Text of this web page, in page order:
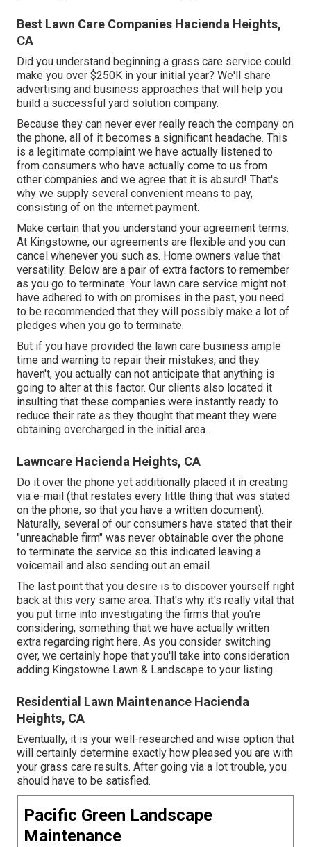
Best Lawn Care Companies Hacienda Heights,
CA
Did you understand beginning a grass care service could
make you over $250K in your initial year? We'll share
advertising and business approaches that will help you
build a successful yard solution company.
Because they can never ever really reach the company on
the phone, all of it becomes a significant headache. This
is a legitimate complaint we have actually listened to
from consumers who have actually come to us from
other companies and we agree that it is absurd! That's
why we supply several convenient means to pay,
consisting of on the internet payment.
Make certain that you understand your agreement terms.
At Kingstowne, our agreements are flexible and you can
cancel whenever you such as. Home owners value that
versatility. Below are a pair of extra factors to remember
as you go to terminate. Your lawn care service might not
have adhered to with on promises in the past, you need
to be recommended that they will possibly make a lot of
pledges when you go to terminate.
But if you have provided the lawn care business ample
time and warning to repair their mistakes, and they
haven't, you actually can not anticipate that anything is
going to alter at this factor. Our clients also located it
insulting that these companies were instantly ready to
reduce their rate as they thought that meant they were
obtaining overcharged in the initial area.
Lawncare Hacienda Heights, CA
Do it over the phone yet additionally placed it in creating
via e-mail (that restates every little thing that was stated
on the phone, so that you have a written document).
Naturally, several of our consumers have stated that their
"unreachable firm" was never obtainable over the phone
to terminate the service so this indicated leaving a
voicemail and also sending out an email.
The last point that you desire is to discover yourself right
back at this very same area. That's why it's really vital that
you put time into investigating the firms that you're
considering, something that we have actually written
extra regarding right here. As you consider switching
over, we certainly hope that you'll take into consideration
adding Kingstowne Lawn & Landscape to your listing.
Residential Lawn Maintenance Hacienda
Heights, CA
Eventually, it is your well-researched and wise option that
will certainly determine exactly how pleased you are with
your grass care results. After going via a lot trouble, you
should have to be satisfied.
Pacific Green Landscape
Maintenance